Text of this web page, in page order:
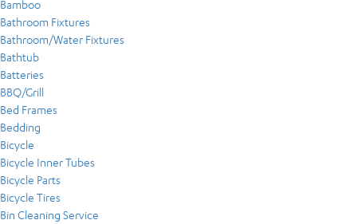
Bamboo
Bathroom Fixtures
Bathroom/Water Fixtures
Bathtub
Batteries
BBQ/Grill
Bed Frames
Bedding
Bicycle
Bicycle Inner Tubes
Bicycle Parts
Bicycle Tires
Bin Cleaning Service